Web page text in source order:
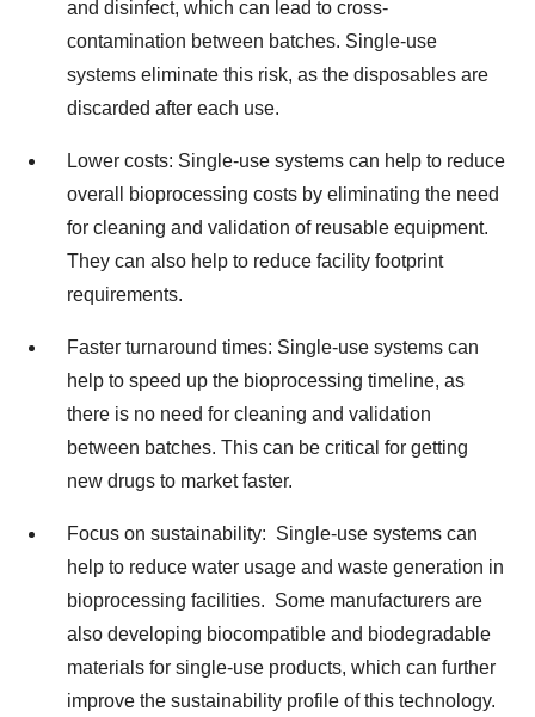
and disinfect, which can lead to cross-
contamination between batches. Single-use
systems eliminate this risk, as the disposables are
discarded after each use.
Lower costs: Single-use systems can help to reduce
overall bioprocessing costs by eliminating the need
for cleaning and validation of reusable equipment.
They can also help to reduce facility footprint
requirements.
Faster turnaround times: Single-use systems can
help to speed up the bioprocessing timeline, as
there is no need for cleaning and validation
between batches. This can be critical for getting
new drugs to market faster.
Focus on sustainability: Single-use systems can
help to reduce water usage and waste generation in
bioprocessing facilities. Some manufacturers are
also developing biocompatible and biodegradable
materials for single-use products, which can further
improve the sustainability profile of this technology.